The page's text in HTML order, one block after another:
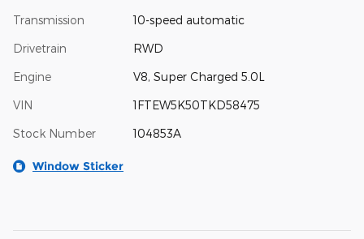
Transmission 10-speed automatic
Drivetrain RWD
Engine V8, Super Charged 5.0L
VIN 1FTEW5K50TKD58475
Stock Number 104853A
Window Sticker